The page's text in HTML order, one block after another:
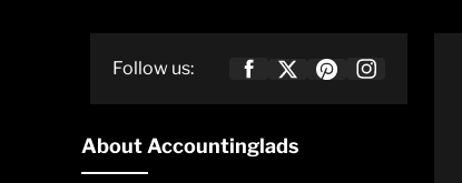
Follow us:
About Accountinglads